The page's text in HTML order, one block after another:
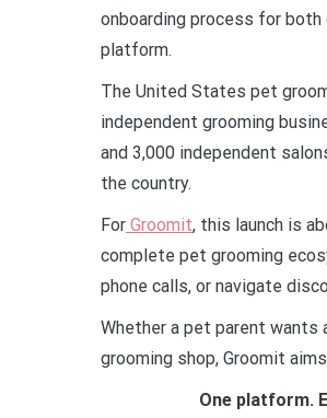
onboarding process for
platform.
The United States pet
independent grooming
and 3,000 independent
the country.
For Groomit, this launch is
complete pet grooming
phone calls, or navigate
Whether a pet parent wants
grooming shop, Groomit
One platform.